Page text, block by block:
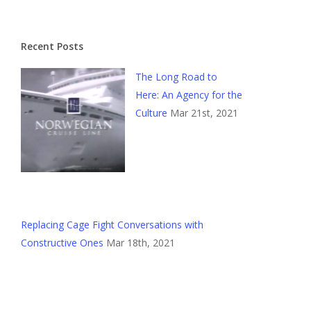
Recent Posts
The Long Road to
Here: An Agency for the
Culture Mar 21st, 2021
Replacing Cage Fight Conversations with
Constructive Ones Mar 18th, 2021